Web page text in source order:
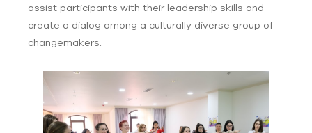
assist participants with their leadership skills and
create a dialog among a culturally diverse group of
changemakers.